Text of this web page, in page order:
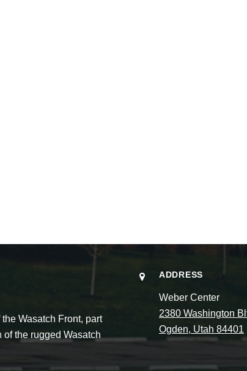
Wasatch Front, part
the rugged Wasatch
ADDRESS
Weber Center
2380 Washington
Ogden, Utah 84401